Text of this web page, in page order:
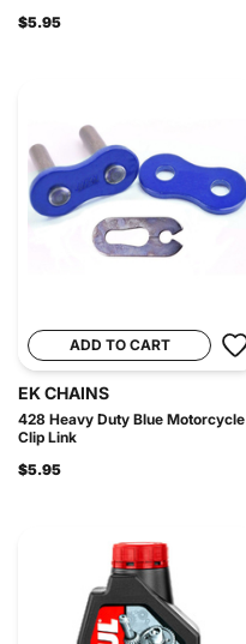
$5.95
ADD TO CART
EK CHAINS
428 Heavy Duty Blue Motorcycle
Clip Link
$5.95